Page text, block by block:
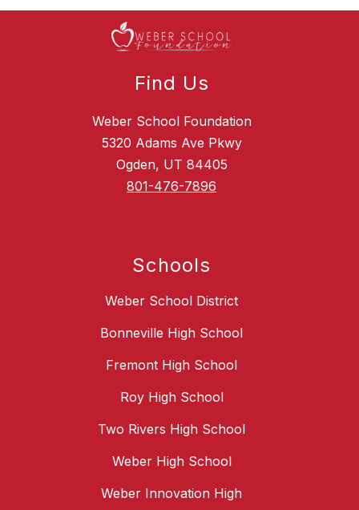
Find Us
Weber School Foundation
5320 Adams Ave Pkwy
Ogden, UT 84405
801-476-7896
Schools
Weber School District
Bonneville High School
Fremont High School
Roy High School
Two Rivers High School
Weber High School
Weber Innovation High